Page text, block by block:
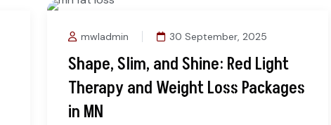
mwladmin 30 September, 2025
Shape, Slim, and Shine: Red Light
Therapy and Weight Loss Packages
in MN